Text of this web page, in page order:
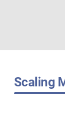
Scaling